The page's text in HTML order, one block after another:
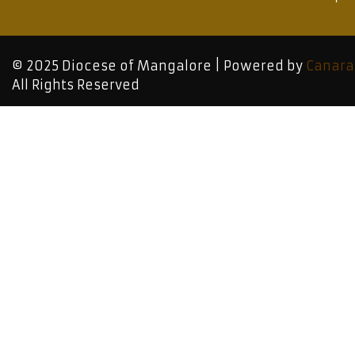
© 2025 Diocese of Mangalore | Powered by
All Rights Reserved